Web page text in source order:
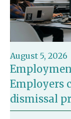
August 5, 2026
Employers
dismissal